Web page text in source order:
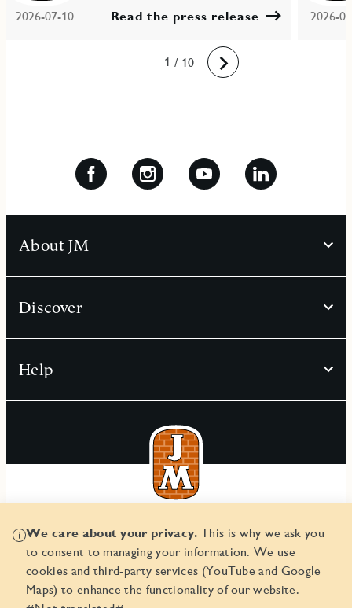
2026-07-10 Read the press release 2026-
1
2
3
4
5
6
7
8
9
10 / 10 Next
We care about your privacy. This is why we ask you
to consent to managing your information. We use
cookies and third-party services (YouTube and Google
Maps) to enhance the functionality of our website.
About JM
Discover
Help
© JM AB 2026
Corporate ID number 556045-2103